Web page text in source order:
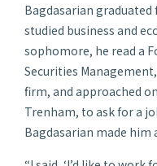
Bagdasarian
studied business and
sophomore, he read a
Securities
firm, and approached
Trenham, to ask for a
Bagdasarian made him